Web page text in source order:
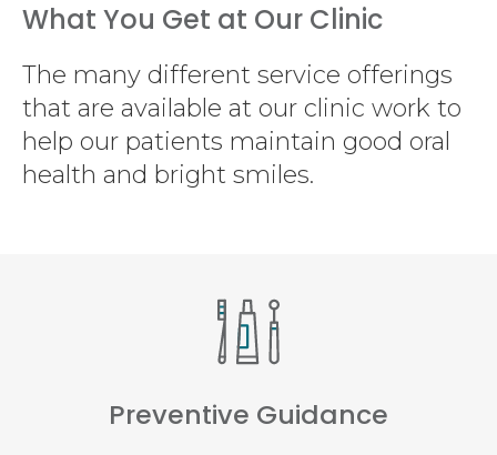
What You Get at Our Clinic
The many different service offerings
that are available at our clinic work to
help our patients maintain good oral
health and bright smiles.
Preventive Guidance